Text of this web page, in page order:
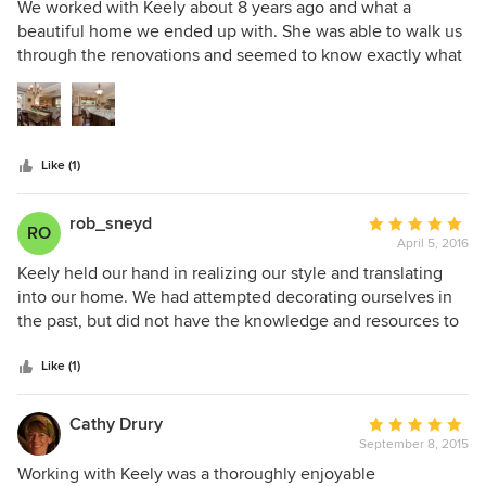
be happier with the results!!! Highly recommend A Room In
Mind headed by Keely Coles.
5
out
of
We worked with Keely about 8 years ago and what a
beautiful home we ended up with. She was able to walk us
through the renovations and seemed to know exactly what
our style was from the paint colours to the placement of
furniture, window coverings, floors, granite - the list could
go on and on. We are in the process of downsizing now and
Like (1)
RO rob_sneyd
Average
rating:
5
out
of
April 5, 2016
Keely held our hand in realizing our style and translating
into our home. We had attempted decorating ourselves in
the past, but did not have the knowledge and resources to
Realistic timelines were set and delivered!
Like (1)
Cathy Drury
Average
rating:
5
September 8, 2015
Working with Keely was a thoroughly enjoyable